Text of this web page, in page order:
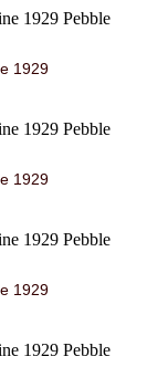
1929
1929
1929